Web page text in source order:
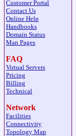
Customer Portal
Contact Us
Online Help
Handbooks
Domain Status
Man Pages
FAQ
Virtual Servers
Pricing
Billing
Technical
Network
Facilities
Connectivity
Topology Map